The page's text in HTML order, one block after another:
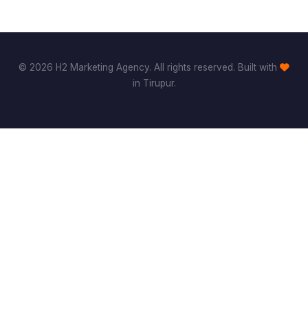
© 2026 H2 Marketing Agency. All rights reserved. Built with
in Tirupur.